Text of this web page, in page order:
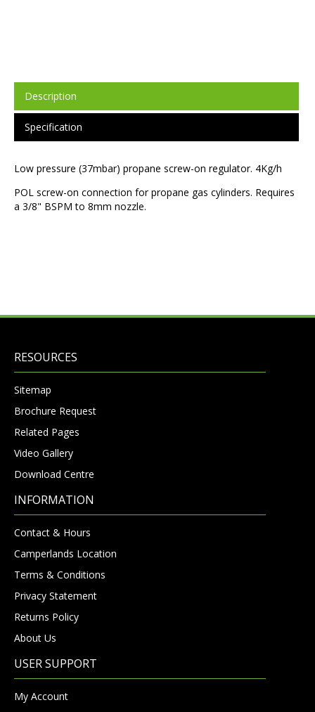
Description
Specification
Low pressure (37mbar) propane screw-on regulator. 4Kg/h
POL screw-on connection for propane gas cylinders. Requires
a 3/8" BSPM to 8mm nozzle.
RESOURCES
Sitemap
Brochure Request
Related Pages
Video Gallery
Download Centre
INFORMATION
Contact & Hours
Camperlands Location
Terms & Conditions
Privacy Statement
Returns Policy
About Us
USER SUPPORT
My Account